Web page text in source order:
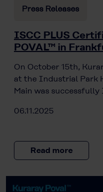
Press Releases
ISCC PLUS
POVAL™ in
On October 15th,
at the Industrial Park
Main was
06.11.2025
Read more